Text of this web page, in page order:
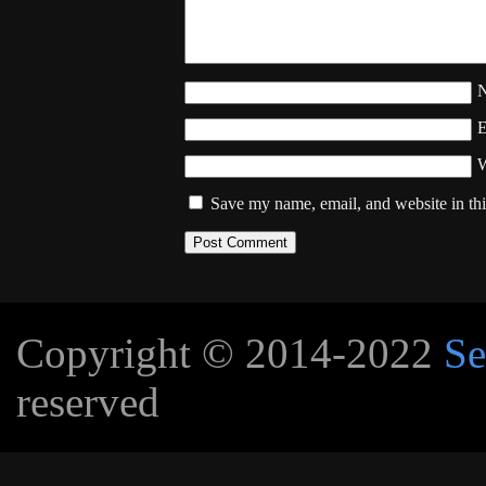
Save my name, email, and website in
Copyright © 2014-2022
reserved